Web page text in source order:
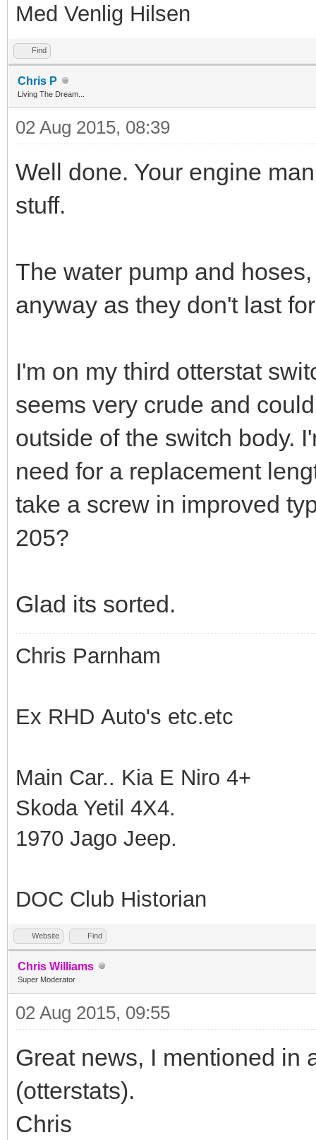
Med Venlig Hilsen
Find
Chris P
Living The Dream...
02 Aug 2015, 08:39
Well done. Your engine
stuff.
The water pump and
anyway as they don't last
I'm on my third otterstat
seems very crude and
outside of the switch body.
need for a replacement
take a screw in improved
205?
Glad its sorted.
Chris Parnham
Ex RHD Auto's etc.etc
Main Car.. Kia E Niro 4+
Skoda Yetil 4X4.
1970 Jago Jeep.
DOC Club Historian
Website Find
Chris Williams
Super Moderator
02 Aug 2015, 09:55
Great news, I mentioned in
(otterstats).
Chris